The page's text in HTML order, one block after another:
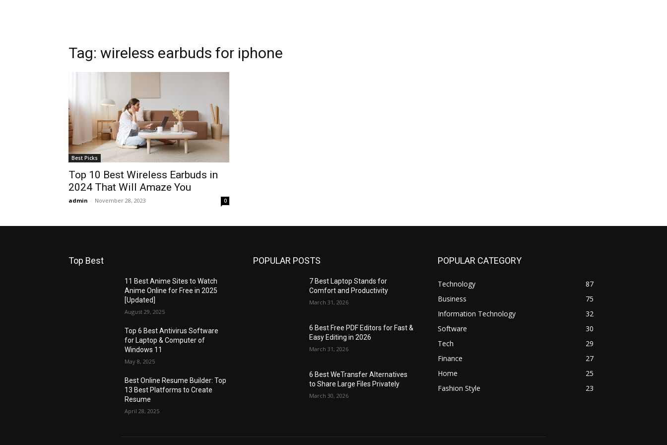
Tag: wireless earbuds for iphone
Best Picks
Top 10 Best Wireless Earbuds in
2024 That Will Amaze You
admin - November 28, 2023 0
Top Best
11 Best Anime Sites to Watch
Anime Online for Free in 2025
[Updated]
August 29, 2025
Top 6 Best Antivirus Software
for Laptop & Computer of
Windows 11
May 8, 2025
Best Online Resume Builder: Top
13 Best Platforms to Create
Resume
April 28, 2025
POPULAR POSTS
7 Best Laptop Stands for
Comfort and Productivity
March 31, 2026
6 Best Free PDF Editors for Fast &
Easy Editing in 2026
March 31, 2026
6 Best WeTransfer Alternatives
to Share Large Files Privately
March 30, 2026
POPULAR CATEGORY
Technology
87
Business
75
Information Technology
32
Software
30
Tech
29
Finance
27
Home
25
Fashion Style
23